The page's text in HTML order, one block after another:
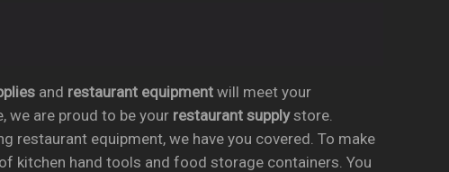
and restaurant equipmentwill meet your
we are proud to be your restaurant supplystore.
restaurant equipment, we have you covered. To make
kitchen hand tools and food storage containers. You